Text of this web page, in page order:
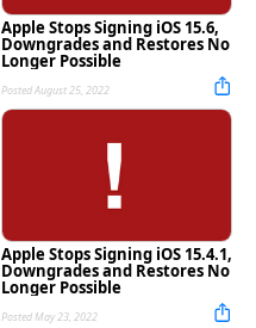
Apple Stops Signing iOS 15.6,
Downgrades and Restores No
Longer Possible
Posted August 25, 2022
Apple Stops Signing iOS 15.4.1,
Downgrades and Restores No
Longer Possible
Posted May 23, 2022